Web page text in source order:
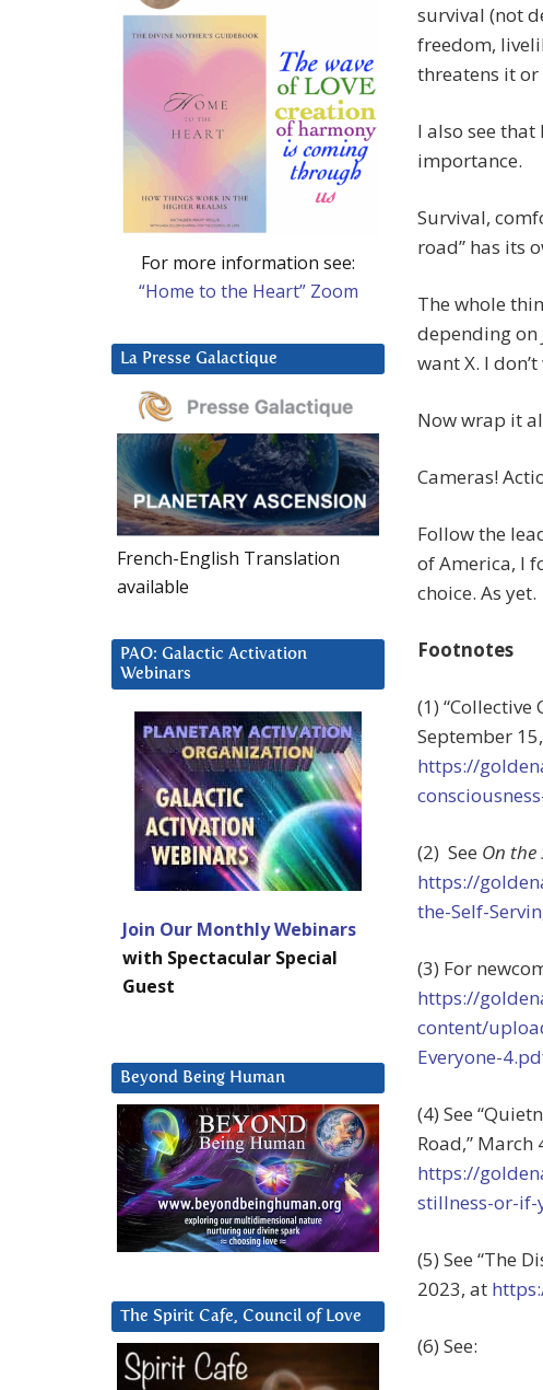
survival (not
freedom,
threatens it
I also see
importance.
Survival,
road” has its
The whole
depending on
want X. I don’t
Now wrap it
Cameras!
Follow the
of America, I
choice. As yet.
Footnotes
(1)
September
https://
(2) See On the
https://
the-Self-
(3) For
https://
content/
Everyone-
(4) See
Road,” March
https://
stillness-or-
(5) See “The
2023, at
(6) See:
For more information see:
“Home to the Heart” Zoom
La Presse Galactique
French-English Translation
available
PAO: Galactic Activation
Webinars
Join Our Monthly Webinars
with Spectacular Special
Guest
Beyond Being Human
The Spirit Cafe, Council of Love